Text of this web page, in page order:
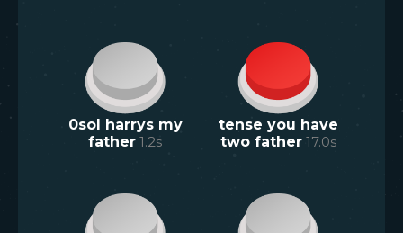
0sol harrys my
father 1.2s
tense you have
two father 17.0s